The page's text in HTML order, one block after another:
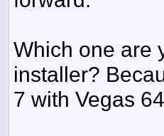
Which one are
installer?
7 with Vegas